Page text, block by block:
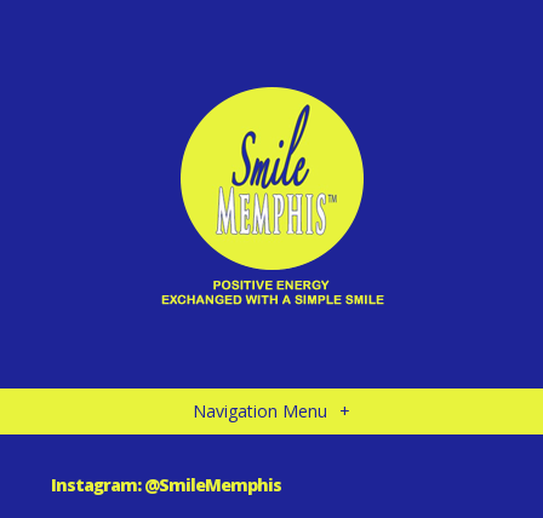
Navigation Menu +
Instagram: @SmileMemphis